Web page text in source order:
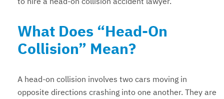
What Does “Head-On
Collision” Mean?
A head-on collision involves two cars moving in
opposite directions crashing into one another. They are